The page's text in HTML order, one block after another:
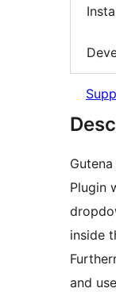
Plugin
inside
and